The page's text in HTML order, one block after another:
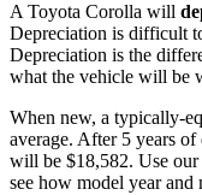
A Toyota Corolla will
Depreciation is difficult
Depreciation is the
what the vehicle will be
When new, a typically-
average. After 5 years
will be $18,582. Use our
see how model year and